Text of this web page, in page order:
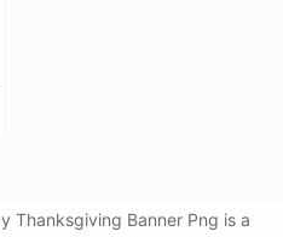
Thanksgiving Banner Png is a